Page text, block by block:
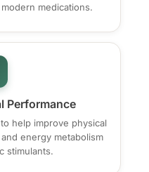
medications.
Performance
help improve physical
energy metabolism
stimulants.